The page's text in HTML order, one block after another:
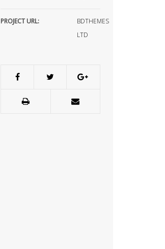
PROJECT URL:
BDTHEMES
LTD